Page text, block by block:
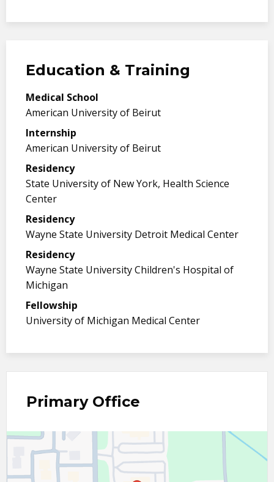
Education & Training
Medical School
American University of Beirut
Internship
American University of Beirut
Residency
State University of New York, Health Science
Center
Residency
Wayne State University Detroit Medical Center
Residency
Wayne State University Children's Hospital of
Michigan
Fellowship
University of Michigan Medical Center
Primary Office